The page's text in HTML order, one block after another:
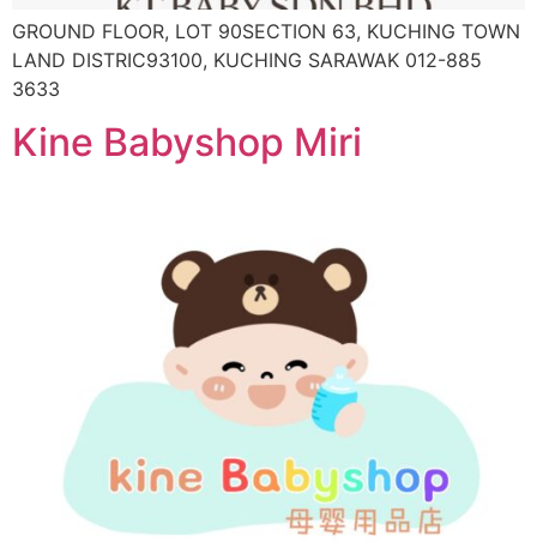
GROUND FLOOR, LOT 90SECTION 63, KUCHING TOWN
LAND DISTRIC93100, KUCHING SARAWAK 012-885
3633
Kine Babyshop Miri